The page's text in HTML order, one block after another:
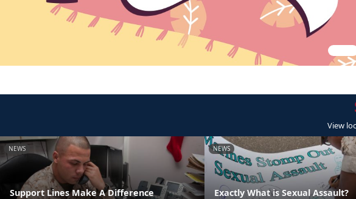
View
NEWS
Support Lines Make A Difference
NEWS
Exactly What is Sexual Assault?